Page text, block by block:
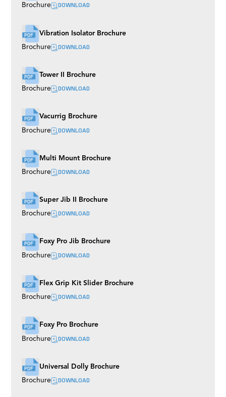
Brochure DOWNLOAD
Vibration Isolator Brochure
Brochure DOWNLOAD
Tower II Brochure
Brochure DOWNLOAD
Vacurrig Brochure
Brochure DOWNLOAD
Multi Mount Brochure
Brochure DOWNLOAD
Super Jib II Brochure
Brochure DOWNLOAD
Foxy Pro Jib Brochure
Brochure DOWNLOAD
Flex Grip Kit Slider Brochure
Brochure DOWNLOAD
Foxy Pro Brochure
Brochure DOWNLOAD
Universal Dolly Brochure
Brochure DOWNLOAD